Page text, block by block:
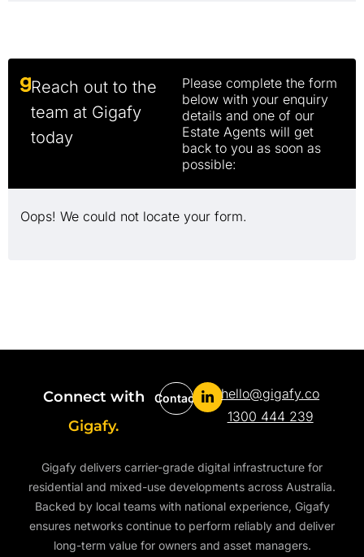
Reach out to the
team at Gigafy
today
Please complete the form
below with your enquiry
details and one of our
Estate Agents will get
back to you as soon as
possible:
Oops! We could not locate your form.
Connect with
Gigafy.
Contact
hello@gigafy.co
1300 444 239
Gigafy delivers carrier-grade digital infrastructure for
residential and mixed-use developments across Australia.
Backed by local teams with national experience, Gigafy
ensures networks continue to perform reliably and deliver
long-term value for owners and asset managers.